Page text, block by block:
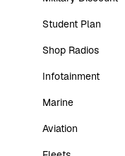
Student Plan
Shop Radios
Infotainment
Marine
Aviation